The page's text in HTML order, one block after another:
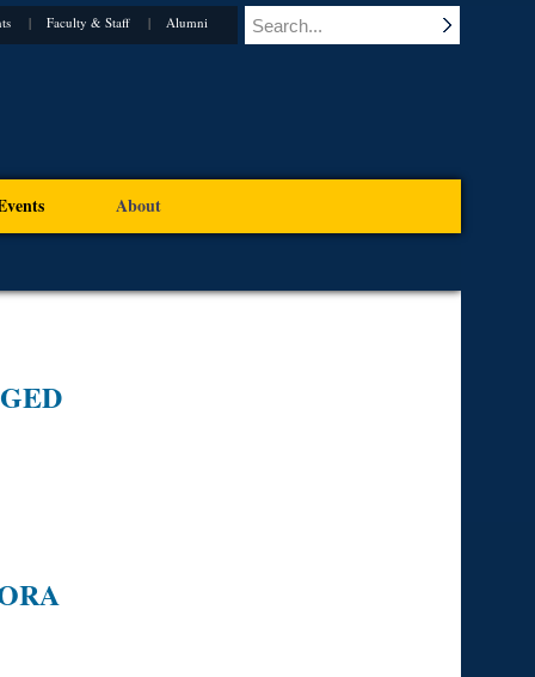
Faculty & Staff Alumni
About